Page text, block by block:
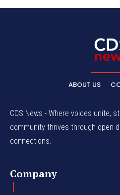
ABOUT US
CDS News - Where voices unite,
community thrives through open
connections.
Company